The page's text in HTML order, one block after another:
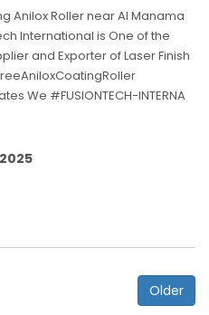
Anilox Roller near Al Manama
International is One of the
and Exporter of Laser Finish
We #FUSIONTECH-INTERNA
Older